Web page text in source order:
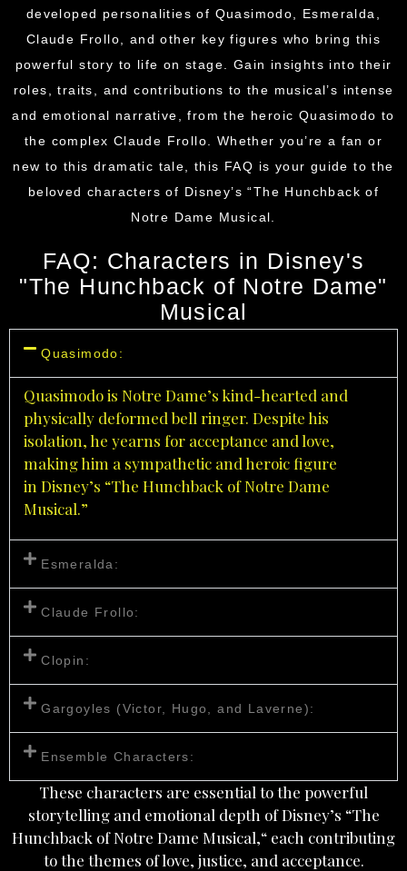
developed personalities of Quasimodo, Esmeralda,
Claude Frollo, and other key figures who bring this
powerful story to life on stage. Gain insights into their
roles, traits, and contributions to the musical’s intense
and emotional narrative, from the heroic Quasimodo to
the complex Claude Frollo. Whether you’re a fan or
new to this dramatic tale, this FAQ is your guide to the
beloved characters of Disney’s “The Hunchback of
Notre Dame Musical.
FAQ: Characters in Disney's
"The Hunchback of Notre Dame"
Musical
Quasimodo:
Quasimodo is Notre Dame’s kind-hearted and
physically deformed bell ringer. Despite his
isolation, he yearns for acceptance and love,
making him a sympathetic and heroic figure
in Disney’s “The Hunchback of Notre Dame
Musical.”
Esmeralda:
Claude Frollo:
Clopin:
Gargoyles (Victor, Hugo, and Laverne):
Ensemble Characters:
These characters are essential to the powerful
storytelling and emotional depth ofDisney’s “The
Hunchback of Notre Dame Musical,“ each contributing
to the themes of love, justice, and acceptance.